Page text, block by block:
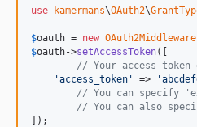
use kamermans\OAuth2\
$oauth = new OAuth2Middleware
$oauth->setAccessToken([
// Your access token
'access_token ' => '
// You can specify
// You can also
]);